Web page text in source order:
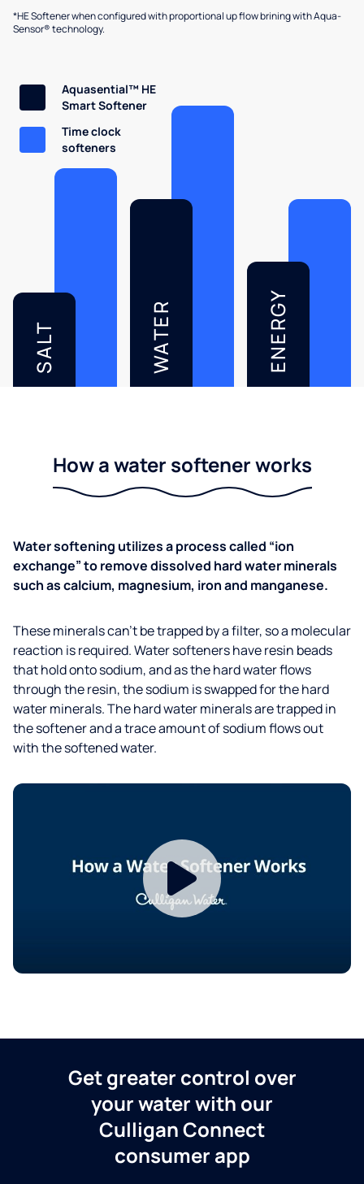
*HE Softener when configured with proportional up flow brining with Aqua-
Sensor® technology.
SALT WATER ENERGY
Aquasential™ HE
Smart Softener
Time clock
softeners
How a water softener works
Water softening utilizes a process called “ion
exchange” to remove dissolved hard water minerals
such as calcium, magnesium, iron and manganese.
These minerals can’t be trapped by a filter, so a molecular
reaction is required. Water softeners have resin beads
that hold onto sodium, and as the hard water flows
through the resin, the sodium is swapped for the hard
water minerals. The hard water minerals are trapped in
the softener and a trace amount of sodium flows out
with the softened water.
Get greater control over
your water with our
Culligan Connect
consumer app